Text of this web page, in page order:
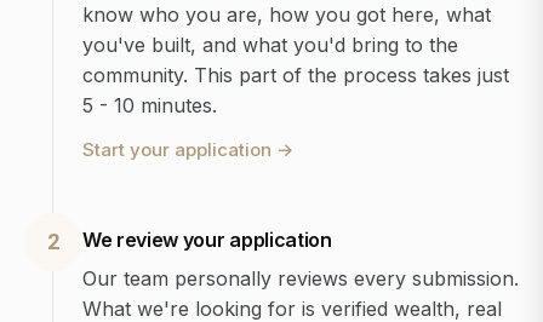
know who you are, how you got here, what
you've built, and what you'd bring to the
community. This part of the process takes just
5 - 10 minutes.
Start your application →
2
We review your application
Our team personally reviews every submission.
What we're looking for is verified wealth, real